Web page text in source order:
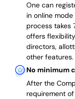
One can
in online
process takes
offers
directors,
other features.
No minimum
After the
requirement